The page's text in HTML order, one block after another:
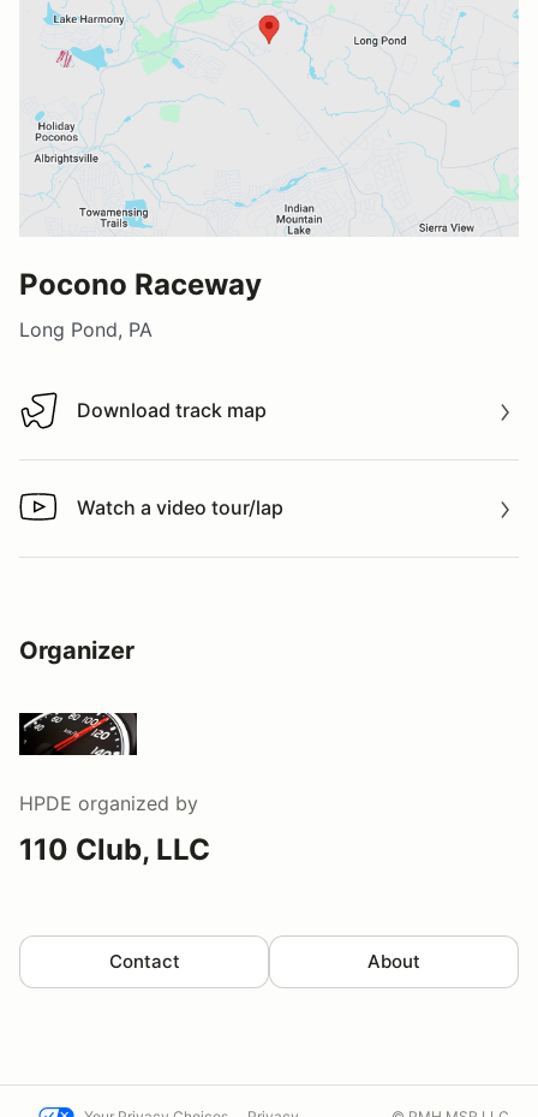
Pocono Raceway
Long Pond, PA
Download track map
Download track map
Watch a video tour/lap
Watch a video tour/lap
Organizer
HPDE organized by
110 Club, LLC
Contact About